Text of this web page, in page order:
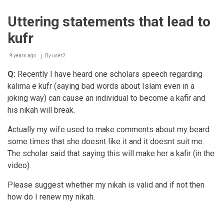
for
amusement
Uttering statements that lead to
kufr
9 years ago By user2
Q: Recently I have heard one scholars speech regarding
kalima e kufr (saying bad words about Islam even in a
joking way) can cause an individual to become a kafir and
his nikah will break.
Actually my wife used to make comments about my beard
some times that she doesnt like it and it doesnt suit me.
The scholar said that saying this will make her a kafir (in the
video).
Please suggest whether my nikah is valid and if not then
how do I renew my nikah.